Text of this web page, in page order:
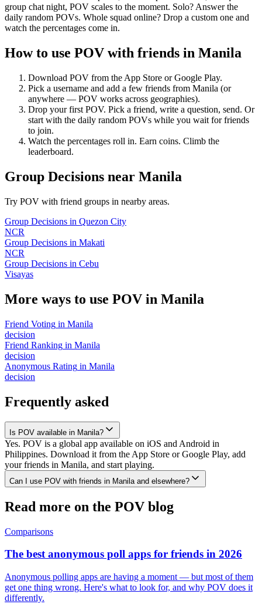
group chat night, POV scales to the moment. Solo? Answer the
daily random POVs. Whole squad online? Drop a custom one and
watch the percentages come in.
How to use POV with friends in Manila
Download POV from the App Store or Google Play.
Pick a username and add a few friends from Manila (or
anywhere — POV works across geographies).
Drop your first POV. Pick a friend, write a question, send. Or
start with the daily random POVs while you wait for friends
to join.
Watch the percentages roll in. Earn coins. Climb the
leaderboard.
Group Decisions near Manila
Try POV with friend groups in nearby areas.
Group Decisions in Quezon City
NCR
Group Decisions in Makati
NCR
Group Decisions in Cebu
Visayas
More ways to use POV in Manila
Friend Voting in Manila
decision
Friend Ranking in Manila
decision
Anonymous Rating in Manila
decision
Frequently asked
Is POV available in Manila?
Yes. POV is a global app available on iOS and Android in
Philippines. Download it from the App Store or Google Play, add
your friends in Manila, and start playing.
Can I use POV with friends in Manila and elsewhere?
Read more on the POV blog
Comparisons
The best anonymous poll apps for friends in 2026
Anonymous polling apps are having a moment — but most of them
get one thing wrong. Here's what to look for, and why POV does it
differently.